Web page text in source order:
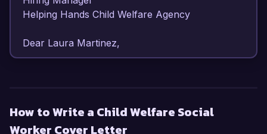
Helping Hands Child Welfare Agency
Dear Laura Martinez,
of experience in child welfare services and a
commitment to advocating for vulnerable
How to Write a Child Welfare Social
Worker Cover Letter